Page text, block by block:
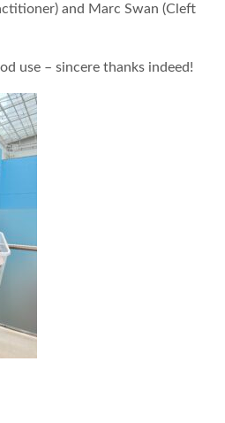
and Marc Swan (Cleft
use – sincere thanks indeed!